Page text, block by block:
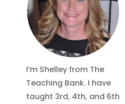
I’m Shelley from The
Teaching Bank. I have
taught 3rd, 4th, and 6th